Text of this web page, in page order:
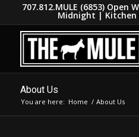
707.812.MULE (6853) Open
Midnight | Kitchen
About Us
You are here: Home / About Us